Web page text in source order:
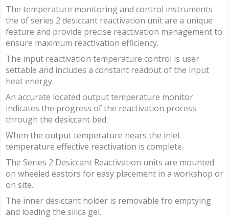
The temperature monitoring and control instruments
the of series 2 desiccant reactivation unit are a unique
feature and provide precise reactivation management to
ensure maximum reactivation efficiency.
The input reactivation temperature control is user
settable and includes a constant readout of the input
heat energy.
An accurate located output temperature monitor
indicates the progress of the reactivation process
through the desiccant bed.
When the output temperature nears the inlet
temperature effective reactivation is complete.
The Series 2 Desiccant Reactivation units are mounted
on wheeled eastors for easy placement in a workshop or
on site.
The inner desiccant holder is removable fro emptying
and loading the silica gel.